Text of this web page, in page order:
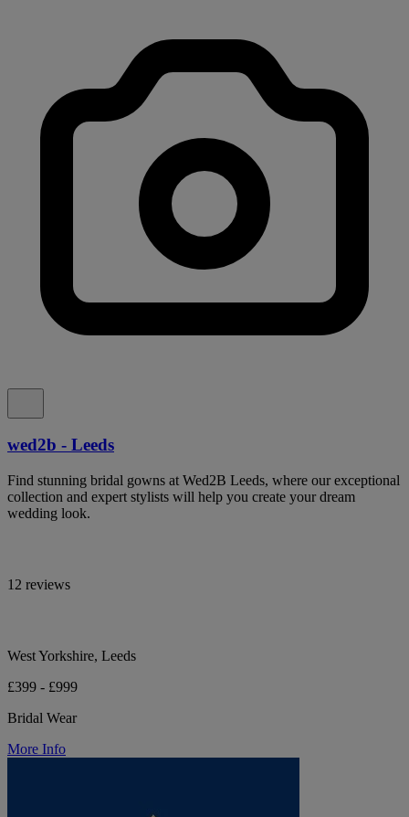
wed2b - Leeds
Find stunning bridal gowns at Wed2B Leeds, where our exceptional
collection and expert stylists will help you create your dream
wedding look.
12 reviews
West Yorkshire, Leeds
£399 - £999
Bridal Wear
More Info